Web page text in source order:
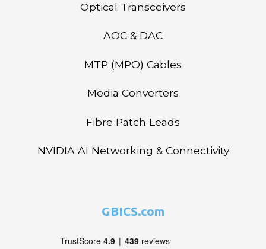
Optical Transceivers
AOC & DAC
MTP (MPO) Cables
Media Converters
Fibre Patch Leads
NVIDIA AI Networking & Connectivity
GBICS.com